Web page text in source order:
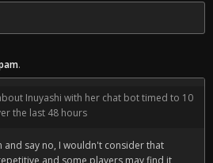
.
Inuyashi with her chat bot timed to 10
the last 48 hours
and say no, I wouldn't consider that